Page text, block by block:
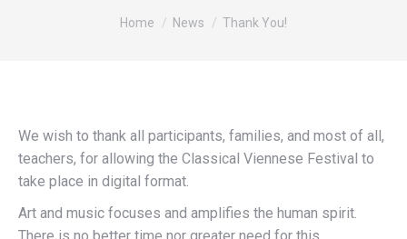
You are here:
Home News Thank You!
We wish to thank all participants, families, and most of all,
teachers, for allowing the Classical Viennese Festival to
take place in digital format.
Art and music focuses and amplifies the human spirit.